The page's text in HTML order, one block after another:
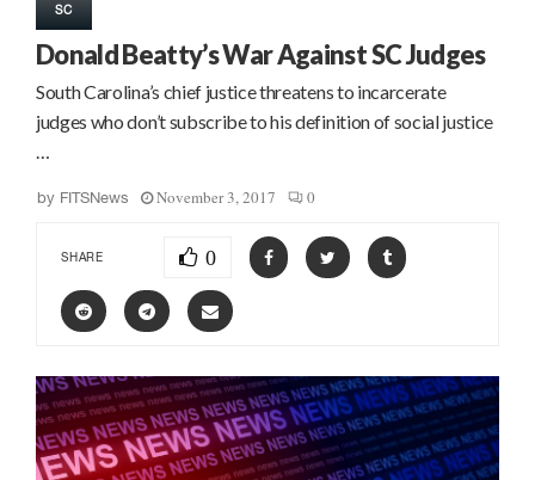
SC
Donald Beatty’s War Against SC Judges
South Carolina’s chief justice threatens to incarcerate
judges who don’t subscribe to his definition of social justice
…
by FITSNews November 3, 2017 0
SHARE 0